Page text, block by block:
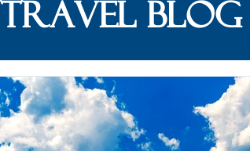
travel blog